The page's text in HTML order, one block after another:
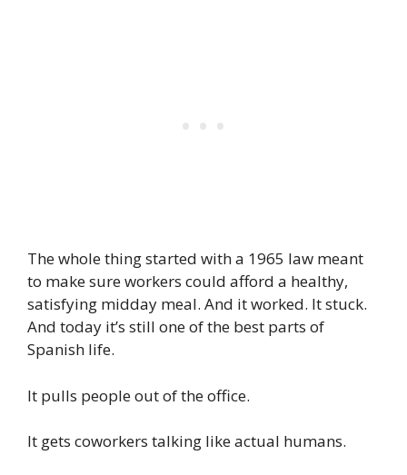
The whole thing started with a 1965 law meant
to make sure workers could afford a healthy,
satisfying midday meal. And it worked. It stuck.
And today it’s still one of the best parts of
Spanish life.
It pulls people out of the office.
It gets coworkers talking like actual humans.